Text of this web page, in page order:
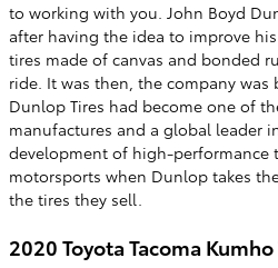
to working with you. John Boyd
after having the idea to improve
tires made of canvas and bonded
ride. It was then, the company was
Dunlop Tires had become one of
manufactures and a global leader
development of high-performance
motorsports when Dunlop takes
the tires they sell.
2020 Toyota Tacoma Kumho